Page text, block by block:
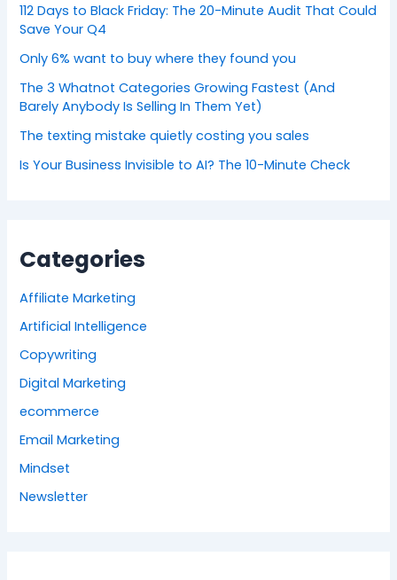
112 Days to Black Friday: The 20-Minute Audit That Could
Save Your Q4
Only 6% want to buy where they found you
The 3 Whatnot Categories Growing Fastest (And
Barely Anybody Is Selling In Them Yet)
The texting mistake quietly costing you sales
Is Your Business Invisible to AI? The 10-Minute Check
Categories
Affiliate Marketing
Artificial Intelligence
Copywriting
Digital Marketing
ecommerce
Email Marketing
Mindset
Newsletter